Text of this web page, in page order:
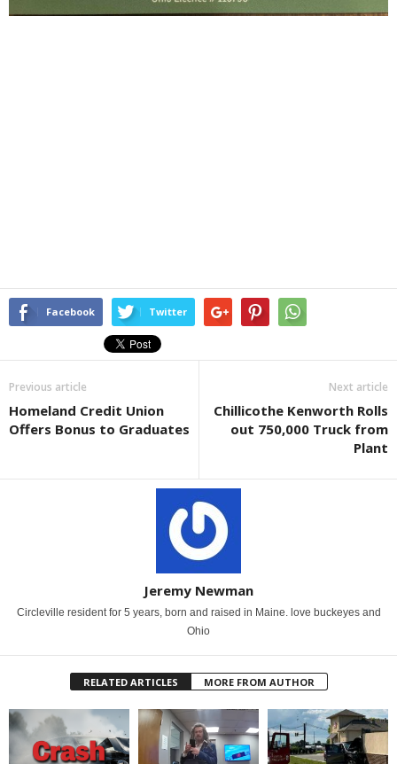
Facebook Twitter
Previous article
Homeland Credit Union
Offers Bonus to Graduates
Next article
Chillicothe Kenworth Rolls
out 750,000 Truck from
Plant
Jeremy Newman
Circleville resident for 5 years, born and raised in Maine. love buckeyes and
Ohio
RELATED ARTICLES MORE FROM AUTHOR